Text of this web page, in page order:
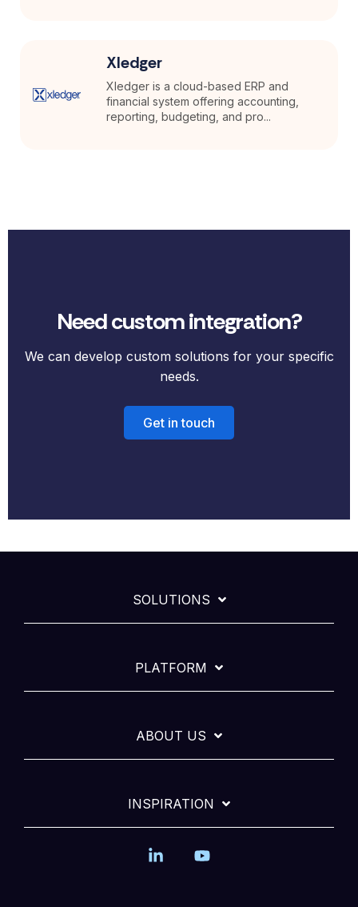
Xledger
Xledger is a cloud-based ERP and
financial system offering accounting,
reporting, budgeting, and pro...
Need custom integration?
We can develop custom solutions for your specific
needs.
Get in touch
SOLUTIONS
PLATFORM
ABOUT US
INSPIRATION
Linkedin